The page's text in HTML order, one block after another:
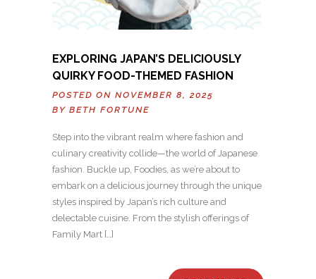
EXPLORING JAPAN’S DELICIOUSLY
QUIRKY FOOD-THEMED FASHION
POSTED ON NOVEMBER 8, 2025
BY BETH FORTUNE
Step into the vibrant realm where fashion and
culinary creativity collide—the world of Japanese
fashion. Buckle up, Foodies, as we’re about to
embark on a delicious journey through the unique
styles inspired by Japan’s rich culture and
delectable cuisine. From the stylish offerings of
Family Mart […]